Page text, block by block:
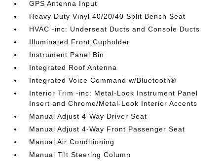
GPS Antenna Input
Heavy Duty Vinyl 40/20/40 Split Bench Seat
HVAC -inc: Underseat Ducts and Console Ducts
Illuminated Front Cupholder
Instrument Panel Bin
Integrated Roof Antenna
Integrated Voice Command w/Bluetooth®
Interior Trim -inc: Metal-Look Instrument Panel
Insert and Chrome/Metal-Look Interior Accents
Manual Adjust 4-Way Driver Seat
Manual Adjust 4-Way Front Passenger Seat
Manual Air Conditioning
Manual Tilt Steering Column